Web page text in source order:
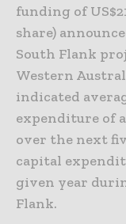
funding of
share)
South Flank
Western
indicated
expenditure of
over the next
capital
given year
Flank.